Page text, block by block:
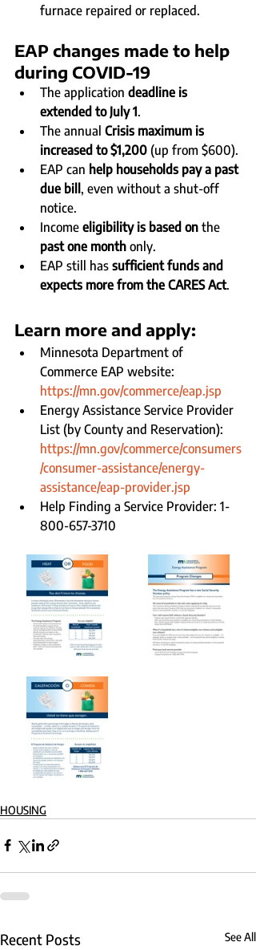
furnace repaired or replaced.
EAP changes made to help
during COVID-19
The application deadline is
extended to July 1.
The annual Crisis maximum is
increased to $1,200 (up from $600).
EAP can help households pay a past
due bill, even without a shut-off
notice.
Income eligibility is based on the
past one month only.
EAP still has sufficient funds and
expects more from the CARES Act.
Learn more and apply:
Minnesota Department of
Commerce EAP website:
https://mn.gov/commerce/eap.jsp
Energy Assistance Service Provider
List (by County and Reservation):
https://mn.gov/commerce/consumers
/consumer-assistance/energy-
assistance/eap-provider.jsp
Help Finding a Service Provider: 1-
800-657-3710
HOUSING
Recent Posts See All